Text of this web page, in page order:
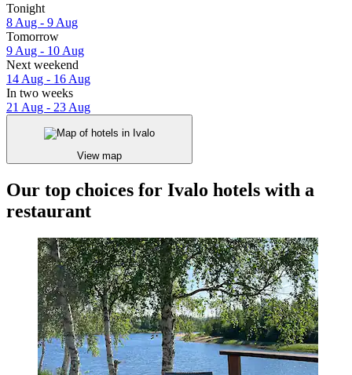
Tonight
8 Aug - 9 Aug
Tomorrow
9 Aug - 10 Aug
Next weekend
14 Aug - 16 Aug
In two weeks
21 Aug - 23 Aug
View map
Our top choices for Ivalo hotels with a
restaurant